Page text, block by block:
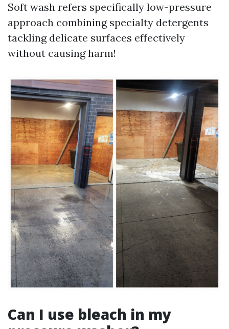
Soft wash refers specifically low-pressure
approach combining specialty detergents
tackling delicate surfaces effectively
without causing harm!
Can I use bleach in my